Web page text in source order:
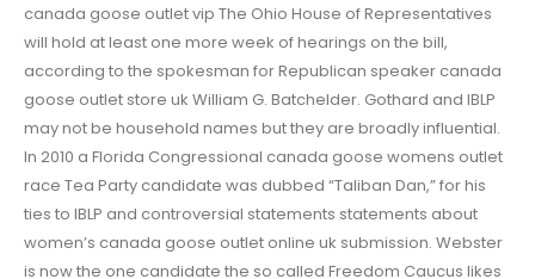
canada goose outlet vip The Ohio House of Representatives
will hold at least one more week of hearings on the bill,
according to the spokesman for Republican speaker canada
goose outlet store uk William G. Batchelder. Gothard and IBLP
may not be household names but they are broadly influential.
In 2010 a Florida Congressional canada goose womens outlet
race Tea Party candidate was dubbed “Taliban Dan,” for his
ties to IBLP and controversial statements statements about
women’s canada goose outlet online uk submission. Webster
is now the one candidate the so called Freedom Caucus likes